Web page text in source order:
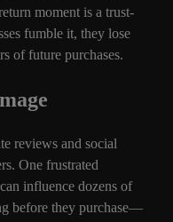
moment is a trust-
fumble it, they lose
of future purchases.
reviews and social
One frustrated
influence dozens of
before they purchase—